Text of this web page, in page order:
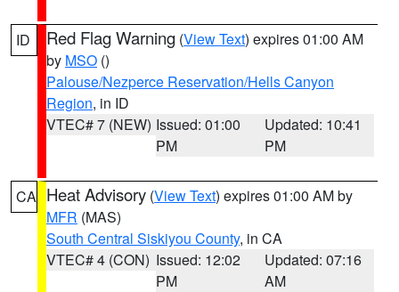
ID Red Flag Warning (View Text) expires 01:00 AM
by MSO ()
Palouse/Nezperce Reservation/Hells Canyon
Region, in ID
VTEC# 7 (NEW) Issued: 01:00
PM
Updated: 10:41
PM
CA Heat Advisory (View Text) expires 01:00 AM by
MFR (MAS)
South Central Siskiyou County, in CA
VTEC# 4 (CON) Issued: 12:02
PM
Updated: 07:16
AM